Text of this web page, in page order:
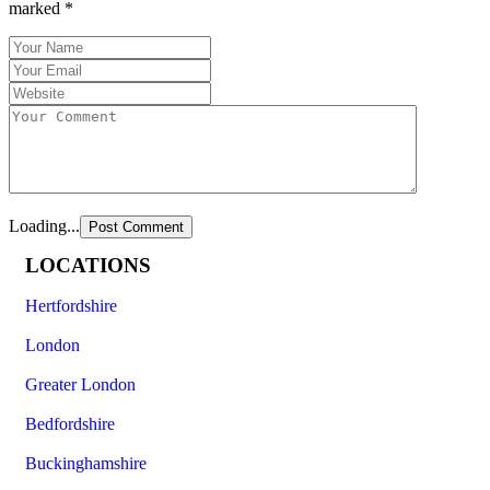
marked *
Loading...
LOCATIONS
Hertfordshire
London
Greater London
Bedfordshire
Buckinghamshire